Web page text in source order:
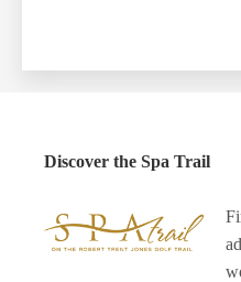
Discover the Spa Trail